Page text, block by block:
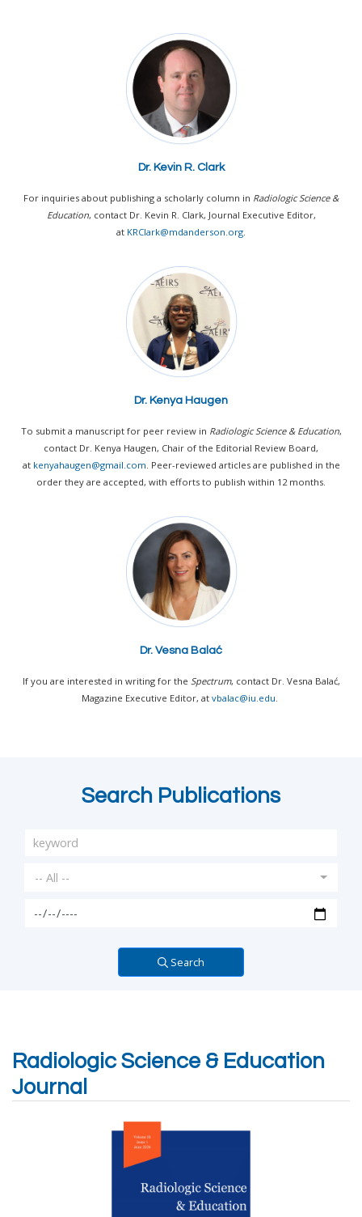
Dr. Kevin R. Clark
For inquiries about publishing a scholarly column in Radiologic Science &
Education, contact Dr. Kevin R. Clark, Journal Executive Editor,
at KRClark@mdanderson.org.
Dr. Kenya Haugen
To submit a manuscript for peer review in Radiologic Science & Education,
contact Dr. Kenya Haugen, Chair of the Editorial Review Board,
at kenyahaugen@gmail.com. Peer-reviewed articles are published in the
order they are accepted, with efforts to publish within 12 months.
Dr. Vesna Balać
If you are interested in writing for the Spectrum, contact Dr. Vesna Balać,
Magazine Executive Editor, at vbalac@iu.edu.
Search Publications
-- All --
Search
Radiologic Science & Education
Journal